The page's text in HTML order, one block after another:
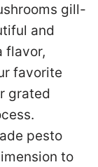
gill-
and
flavor,
favorite
grated
pesto
to